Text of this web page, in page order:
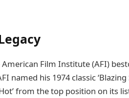
Film Institute (AFI)
named his 1974 classic
from the top position on its